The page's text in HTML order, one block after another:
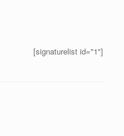
[signaturelist id="1"]